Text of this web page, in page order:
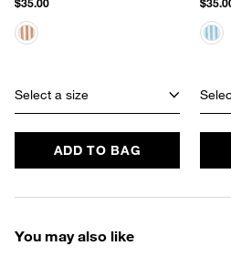
$35.00
Select a size
ADD TO BAG
You may also like